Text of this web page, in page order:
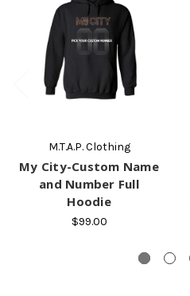
M.T.A.P. Clothing
My City-Custom Name
and Number Full
Hoodie
$99.00